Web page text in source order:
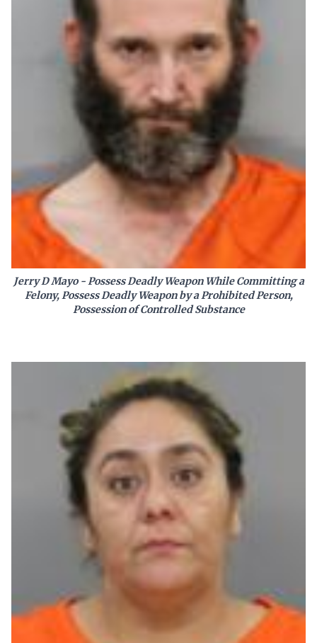
Jerry D Mayo - Possess Deadly Weapon While Committing a
Felony, Possess Deadly Weapon by a Prohibited Person,
Possession of Controlled Substance